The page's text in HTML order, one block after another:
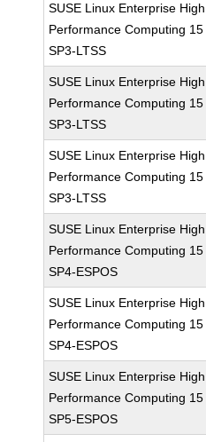
SUSE Linux Enterprise High
Performance Computing 15
SP3-LTSS
SUSE Linux Enterprise High
Performance Computing 15
SP3-LTSS
SUSE Linux Enterprise High
Performance Computing 15
SP3-LTSS
SUSE Linux Enterprise High
Performance Computing 15
SP4-ESPOS
SUSE Linux Enterprise High
Performance Computing 15
SP4-ESPOS
SUSE Linux Enterprise High
Performance Computing 15
SP5-ESPOS